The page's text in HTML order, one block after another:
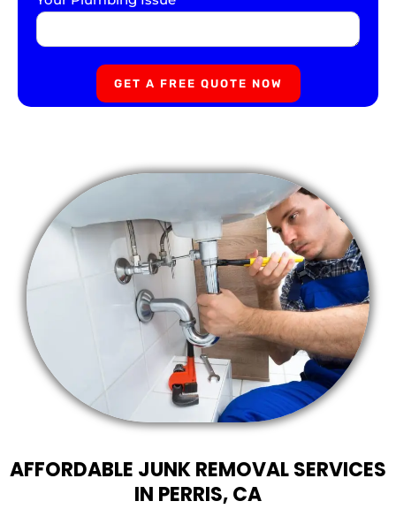
GET A FREE QUOTE NOW
AFFORDABLE JUNK REMOVAL SERVICES
IN PERRIS, CA